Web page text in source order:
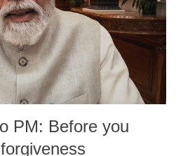
PM: Before you